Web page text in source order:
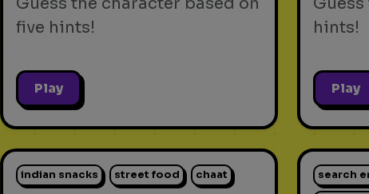
five hints!
Play
hints!
Play
indian snacks street food chaat search